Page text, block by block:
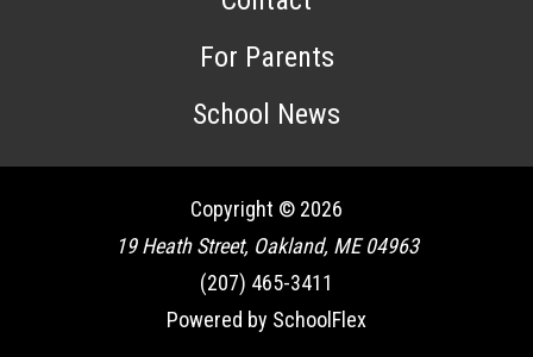
For Parents
School News
Copyright © 2026
19 Heath Street, Oakland, ME 04963
(207) 465-3411
Powered by SchoolFlex